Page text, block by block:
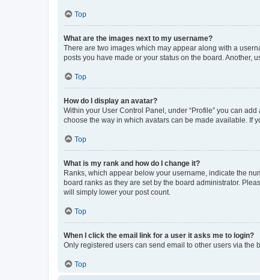
Top
What are the images next to my username?
There are two images which may appear along with a
posts you have made or your status on the board. Another,
Top
How do I display an avatar?
Within your User Control Panel, under “Profile” you can
choose the way in which avatars can be made available. If
Top
What is my rank and how do I change it?
Ranks, which appear below your username, indicate the
board ranks as they are set by the board administrator.
will simply lower your post count.
Top
When I click the email link for a user it asks me to login?
Only registered users can send email to other users via the
Top